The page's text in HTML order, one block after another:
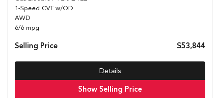
1-Speed CVT w/OD
AWD
6/6 mpg
Selling Price $53,844
Details
Show Selling Price